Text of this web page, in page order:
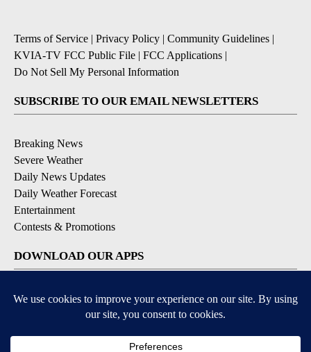
Terms of Service Privacy Policy Community Guidelines
KVIA-TV FCC Public File
FCC Applications
Do Not Sell My Personal Information
SUBSCRIBE TO OUR EMAIL NEWSLETTERS
Breaking News
Severe Weather
Daily News Updates
Daily Weather Forecast
Entertainment
Contests & Promotions
DOWNLOAD OUR APPS
Available for iOS and Android